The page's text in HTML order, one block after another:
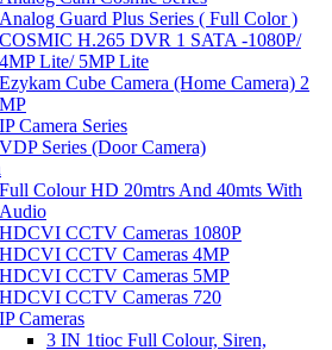
Analog Guard Plus Series ( Full Color )
COSMIC H.265 DVR 1 SATA -1080P/
4MP Lite/ 5MP Lite
Ezykam Cube Camera (Home Camera) 2
MP
IP Camera Series
VDP Series (Door Camera)
Full Colour HD 20mtrs And 40mts With
Audio
HDCVI CCTV Cameras 1080P
HDCVI CCTV Cameras 4MP
HDCVI CCTV Cameras 5MP
HDCVI CCTV Cameras 720
IP Cameras
3 IN 1tioc Full Colour, Siren,